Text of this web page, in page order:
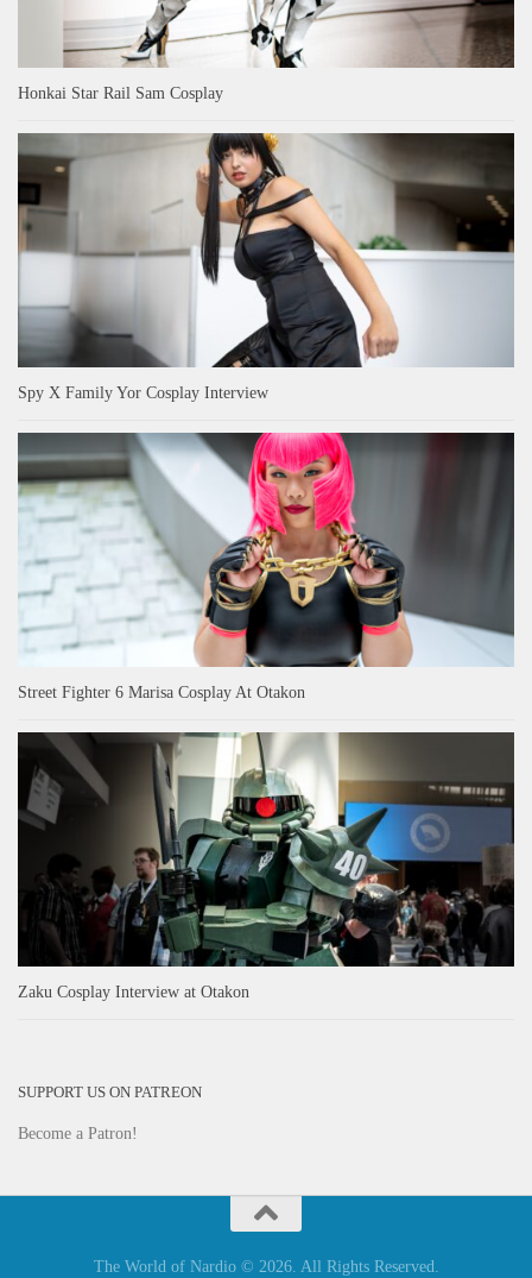
Honkai Star Rail Sam Cosplay
Spy X Family Yor Cosplay Interview
Street Fighter 6 Marisa Cosplay At Otakon
Zaku Cosplay Interview at Otakon
SUPPORT US ON PATREON
Become a Patron!
The World of Nardio © 2026. All Rights Reserved.